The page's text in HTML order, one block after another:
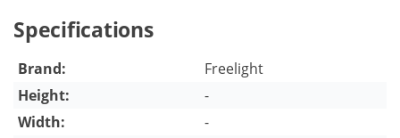
Specifications
Brand:
Freelight
Height:
-
Width:
-